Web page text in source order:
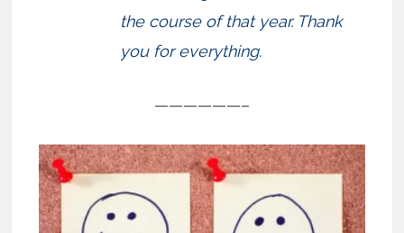
the course of that year. Thank
you for everything.
——————–